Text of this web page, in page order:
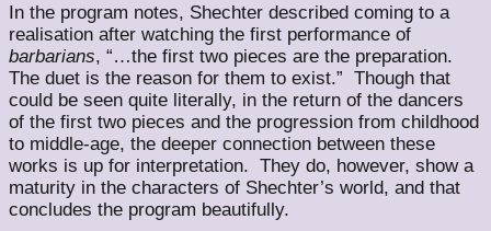
In the program notes, Shechter described coming to a
realisation after watching the first performance of
barbarians, “…the first two pieces are the preparation.
The duet is the reason for them to exist.” Though that
could be seen quite literally, in the return of the dancers
of the first two pieces and the progression from childhood
to middle-age, the deeper connection between these
works is up for interpretation. They do, however, show a
maturity in the characters of Shechter’s world, and that
concludes the program beautifully.